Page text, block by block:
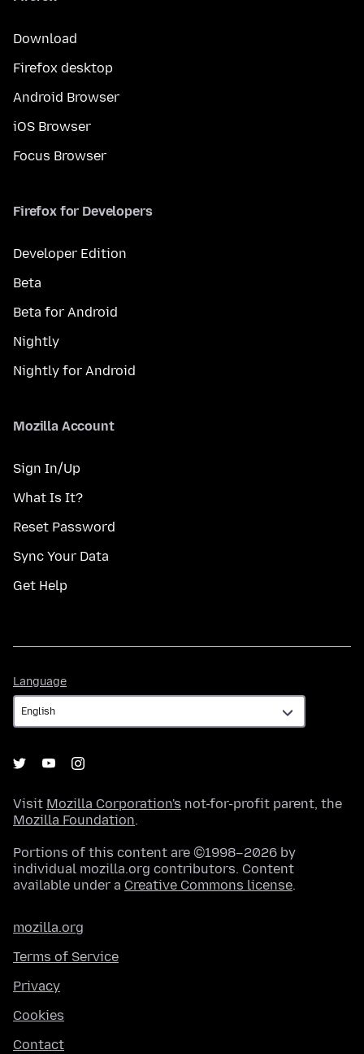
Download
Firefox desktop
Android Browser
iOS Browser
Focus Browser
Firefox for Developers
Developer Edition
Beta
Beta for Android
Nightly
Nightly for Android
Mozilla Account
Sign In/Up
What Is It?
Reset Password
Sync Your Data
Get Help
Language
Visit Mozilla Corporation's not-for-profit parent, the
Mozilla Foundation.
Portions of this content are ©1998–2026 by
individual mozilla.org contributors. Content
available under a Creative Commons license.
mozilla.org
Terms of Service
Privacy
Cookies
Contact